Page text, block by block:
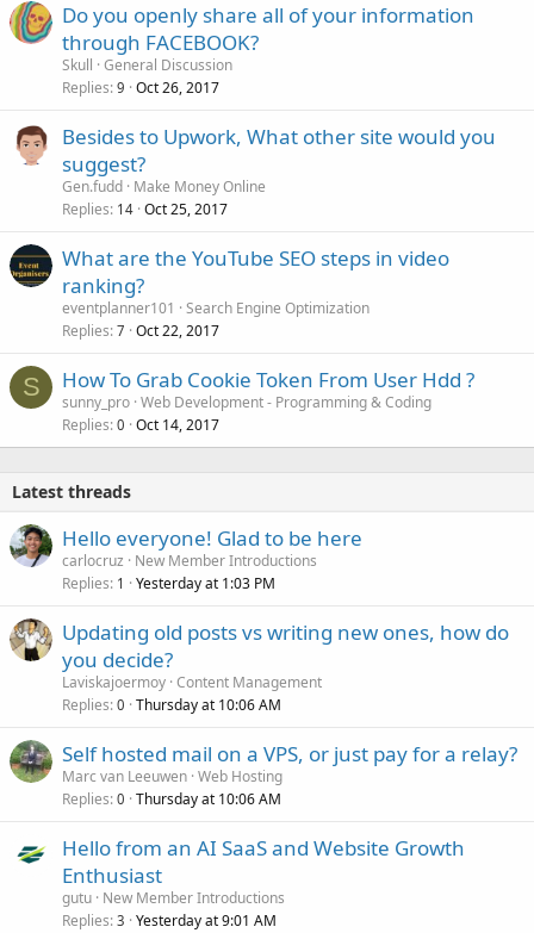
Do you openly share all of your information
through FACEBOOK?
Skull General Discussion
Replies 9 Oct 26, 2017
Besides to Upwork, What other site would you
suggest?
Gen.fudd Make Money Online
Replies 14 Oct 25, 2017
What are the YouTube SEO steps in video
ranking?
eventplanner101
Search Engine Optimization
Replies 7 Oct 22, 2017
S How To Grab Cookie Token From User Hdd ?
sunny_pro Web Development - Programming & Coding
Replies 0 Oct 14, 2017
Latest threads
Hello everyone! Glad to be here
carlocruz
New Member Introductions
Replies 1 Yesterday at 1:03 PM
Updating old posts vs writing new ones, how do
you decide?
Laviskajoermoy Content Management
Replies 0 Thursday at 10:06 AM
Self hosted mail on a VPS, or just pay for a relay?
Marc van Leeuwen Web Hosting
Replies 0 Thursday at 10:06 AM
Hello from an AI SaaS and Website Growth
Enthusiast
gutu New Member Introductions
Replies 3 Yesterday at 9:01 AM